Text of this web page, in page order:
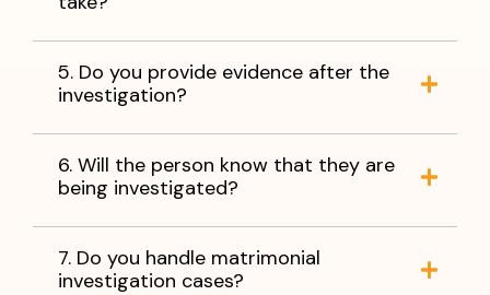
5. Do you provide evidence after the
investigation?
6. Will the person know that they are
being investigated?
7. Do you handle matrimonial
investigation cases?